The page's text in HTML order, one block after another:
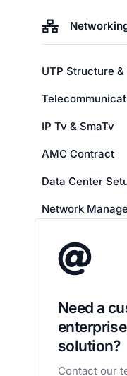
UTP Structure
IP Tv & SmaTv
AMC Contract
Data Center
Network
Need a
enterprise
solution?
Contact our